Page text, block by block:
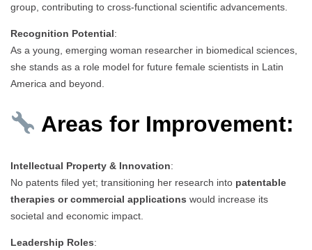
group, contributing to cross-functional scientific advancements.
Recognition Potential:
As a young, emerging woman researcher in biomedical sciences,
she stands as a role model for future female scientists in Latin
America and beyond.
Areas for Improvement:
Intellectual Property & Innovation:
No patents filed yet; transitioning her research into patentable
therapies or commercial applications would increase its
societal and economic impact.
Leadership Roles: